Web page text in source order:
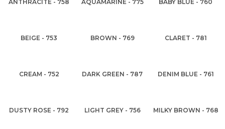
ANTHRACITE - 758 AQUAMARINE - 775 BABY BLUE - 760
BEIGE - 753 BROWN - 769 CLARET - 781
CREAM - 752 DARK GREEN - 787 DENIM BLUE - 761
DUSTY ROSE - 792 LIGHT GREY - 756 MILKY BROWN - 768